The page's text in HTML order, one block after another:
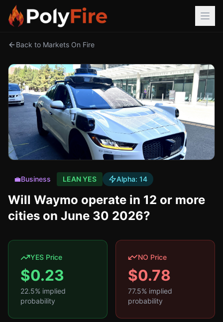
Back to Markets On Fire
💼Business LEAN YES Alpha: 14
Will Waymo operate in 12 or more
cities on June 30 2026?
YES Price
$0.23
22.5% implied
probability
NO Price
$0.78
77.5% implied
probability